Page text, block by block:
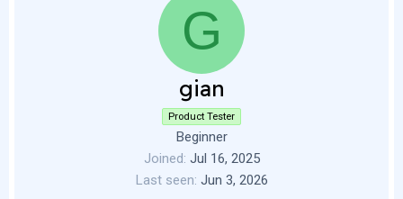
G
gian
Product Tester
Beginner
Joined Jul 16, 2025
Last seen Jun 3, 2026